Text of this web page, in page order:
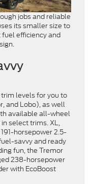
jobs and reliable
its smaller size to
efficiency and
levels for you to
and Lobo), as well
available all-wheel
select trims. XL,
horsepower 2.5-
savvy and ready
fun, the Tremor
238-horsepower
with EcoBoost